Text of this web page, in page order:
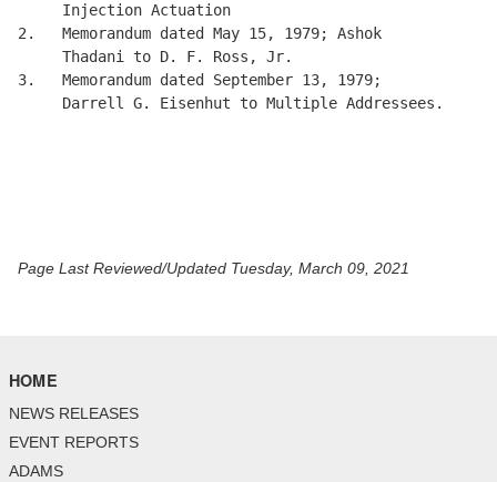
     Injection Actuation
2.   Memorandum dated May 15, 1979; Ashok
     Thadani to D. F. Ross, Jr.
3.   Memorandum dated September 13, 1979;
     Darrell G. Eisenhut to Multiple Addressees.
Page Last Reviewed/Updated Tuesday, March 09, 2021
HOME
NEWS RELEASES
EVENT REPORTS
ADAMS